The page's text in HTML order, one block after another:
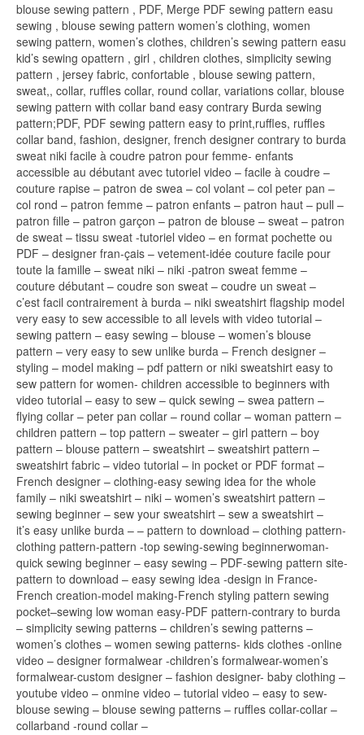
blouse sewing pattern , PDF, Merge PDF sewing pattern easu
sewing , blouse sewing pattern women’s clothing, women
sewing pattern, women’s clothes, children’s sewing pattern easu
kid’s sewing opattern , girl , children clothes, simplicity sewing
pattern , jersey fabric, confortable , blouse sewing pattern,
sweat,, collar, ruffles collar, round collar, variations collar, blouse
sewing pattern with collar band easy contrary Burda sewing
pattern;PDF, PDF sewing pattern easy to print,ruffles, ruffles
collar band, fashion, designer, french designer contrary to burda
sweat niki facile à coudre patron pour femme- enfants
accessible au débutant avec tutoriel video – facile à coudre –
couture rapise – patron de swea – col volant – col peter pan –
col rond – patron femme – patron enfants – patron haut – pull –
patron fille – patron garçon – patron de blouse – sweat – patron
de sweat – tissu sweat -tutoriel video – en format pochette ou
PDF – designer fran-çais – vetement-idée couture facile pour
toute la famille – sweat niki – niki -patron sweat femme –
couture débutant – coudre son sweat – coudre un sweat –
c’est facil contrairement à burda – niki sweatshirt flagship model
very easy to sew accessible to all levels with video tutorial –
sewing pattern – easy sewing – blouse – women’s blouse
pattern – very easy to sew unlike burda – French designer –
styling – model making – pdf pattern or niki sweatshirt easy to
sew pattern for women- children accessible to beginners with
video tutorial – easy to sew – quick sewing – swea pattern –
flying collar – peter pan collar – round collar – woman pattern –
children pattern – top pattern – sweater – girl pattern – boy
pattern – blouse pattern – sweatshirt – sweatshirt pattern –
sweatshirt fabric – video tutorial – in pocket or PDF format –
French designer – clothing-easy sewing idea for the whole
family – niki sweatshirt – niki – women’s sweatshirt pattern –
sewing beginner – sew your sweatshirt – sew a sweatshirt –
it’s easy unlike burda – – pattern to download – clothing pattern-
clothing pattern-pattern -top sewing-sewing beginnerwoman-
quick sewing beginner – easy sewing – PDF-sewing pattern site-
pattern to download – easy sewing idea -design in France-
French creation-model making-French styling pattern sewing
pocket–sewing low woman easy-PDF pattern-contrary to burda
– simplicity sewing patterns – children’s sewing patterns –
women’s clothes – women sewing patterns- kids clothes -online
video – designer formalwear -children’s formalwear-women’s
formalwear-custom designer – fashion designer- baby clothing –
youtube video – onmine video – tutorial video – easy to sew-
blouse sewing – blouse sewing patterns – ruffles collar-collar –
collarband -round collar –